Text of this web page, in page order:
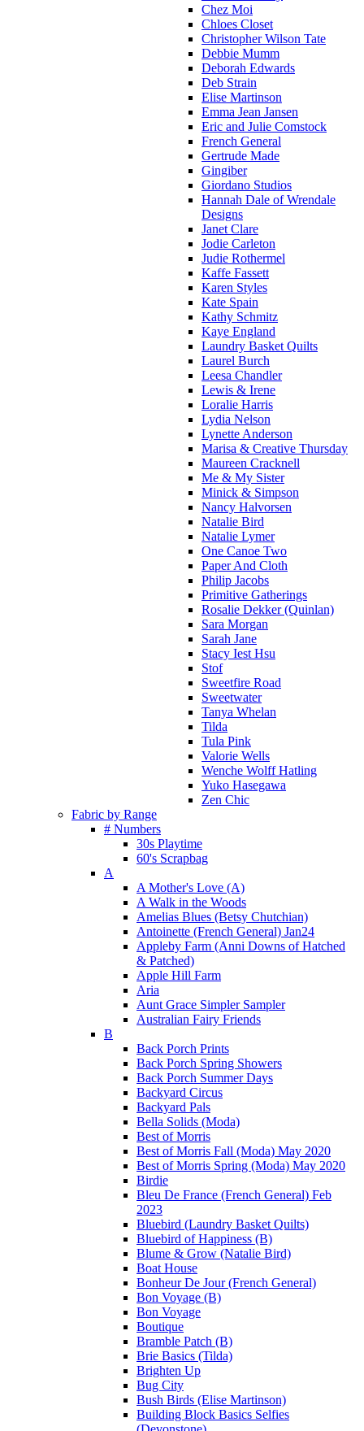
Chez Moi
Chloes Closet
Christopher Wilson Tate
Debbie Mumm
Deborah Edwards
Deb Strain
Elise Martinson
Emma Jean Jansen
Eric and Julie Comstock
French General
Gertrude Made
Gingiber
Giordano Studios
Hannah Dale of Wrendale
Designs
Janet Clare
Jodie Carleton
Judie Rothermel
Kaffe Fassett
Karen Styles
Kate Spain
Kathy Schmitz
Kaye England
Laundry Basket Quilts
Laurel Burch
Leesa Chandler
Lewis & Irene
Loralie Harris
Lydia Nelson
Lynette Anderson
Marisa & Creative Thursday
Maureen Cracknell
Me & My Sister
Minick & Simpson
Nancy Halvorsen
Natalie Bird
Natalie Lymer
One Canoe Two
Paper And Cloth
Philip Jacobs
Primitive Gatherings
Rosalie Dekker (Quinlan)
Sara Morgan
Sarah Jane
Stacy Iest Hsu
Stof
Sweetfire Road
Sweetwater
Tanya Whelan
Tilda
Tula Pink
Valorie Wells
Wenche Wolff Hatling
Yuko Hasegawa
Zen Chic
Fabric by Range
# Numbers
30s Playtime
60's Scrapbag
A
A Mother's Love (A)
A Walk in the Woods
Amelias Blues (Betsy Chutchian)
Antoinette (French General) Jan24
Appleby Farm (Anni Downs of Hatched
& Patched)
Apple Hill Farm
Aria
Aunt Grace Simpler Sampler
Australian Fairy Friends
B
Back Porch Prints
Back Porch Spring Showers
Back Porch Summer Days
Backyard Circus
Backyard Pals
Bella Solids (Moda)
Best of Morris
Best of Morris Fall (Moda) May 2020
Best of Morris Spring (Moda) May 2020
Birdie
Bleu De France (French General) Feb
2023
Bluebird (Laundry Basket Quilts)
Bluebird of Happiness (B)
Blume & Grow (Natalie Bird)
Boat House
Bonheur De Jour (French General)
Bon Voyage (B)
Bon Voyage
Boutique
Bramble Patch (B)
Brie Basics (Tilda)
Brighten Up
Bug City
Bush Birds (Elise Martinson)
Building Block Basics Selfies